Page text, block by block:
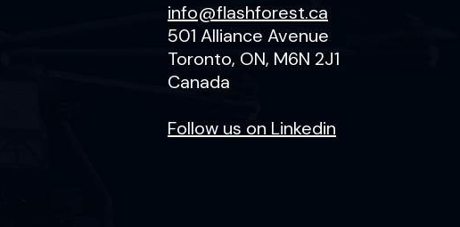
info@flashforest.ca
501 Alliance Avenue
Toronto, ON, M6N 2J1
Canada
F‍ollow us on Linkedin